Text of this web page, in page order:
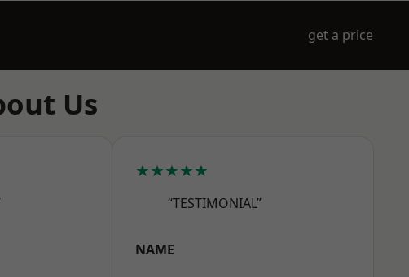
get a price
Us
★★★★★
“TESTIMONIAL”
NAME